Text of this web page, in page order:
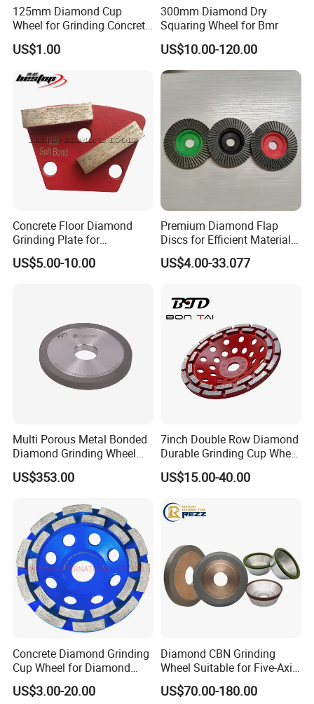
125mm Diamond Cup
Wheel for Grinding Concrete
Wall Floor Marble
US$1.00
300mm Diamond Dry
Squaring Wheel for Bmr
US$10.00-120.00
Concrete Floor Diamond
Grinding Plate for
Lavina/Edco/Werkmaster/S
ase/Cps Grinder
US$5.00-10.00
Premium Diamond Flap
Discs for Efficient Material
Sanding
US$4.00-33.077
Multi Porous Metal Bonded
Diamond Grinding Wheel
Suitable for Online Dressing
US$353.00
7inch Double Row Diamond
Durable Grinding Cup Wheel
for Concrete
US$15.00-40.00
Concrete Diamond Grinding
Cup Wheel for Diamond
Tools
US$3.00-20.00
Diamond CBN Grinding
Wheel Suitable for Five-Axis
CNC Grinding Machine
Hybrid Bond Diamond
US$70.00-180.00